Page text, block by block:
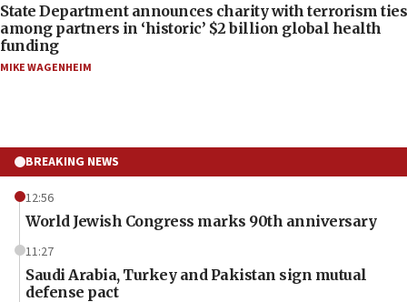
State Department announces charity with terrorism ties
among partners in ‘historic’ $2 billion global health
funding
MIKE WAGENHEIM
BREAKING NEWS
12:56
World Jewish Congress marks 90th anniversary
11:27
Saudi Arabia, Turkey and Pakistan sign mutual
defense pact